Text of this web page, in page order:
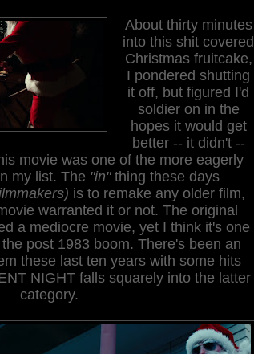
About thirty minutes
into this shit covered
Christmas fruitcake,
I pondered shutting
it off, but figured I'd
soldier on in the
hopes it would get
better -- it didn't--
movie was one of the more eagerly
my list. The "in"thing these days
is to remake any older film,
warranted it or not. The original
a mediocre movie, yet I think it's one
post 1983 boom. There's been an
these last ten years with some hits
NIGHT falls squarely into the latter
category.